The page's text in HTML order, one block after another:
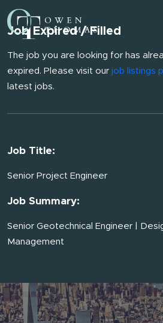
Job Expired / Filled
The job you are looking for has
expired. Please visit our job listings
latest jobs.
Job Title:
Senior Project Engineer
Job Summary:
Senior Geotechnical Engineer |
Management